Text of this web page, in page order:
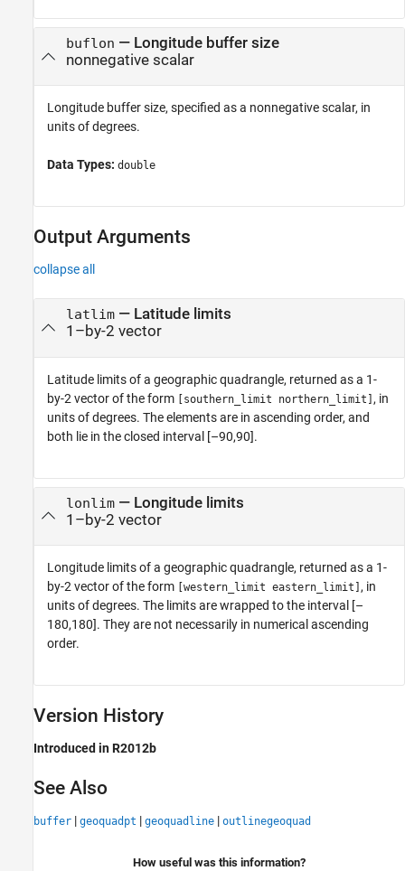
buflon — Longitude buffer size
nonnegative scalar
Longitude buffer size, specified as a nonnegative scalar, in
units of degrees.
Data Types: double
Output Arguments
collapse all
latlim— Latitude limits
1–by-2 vector
Latitude limits of a geographic quadrangle, returned as a 1-
by-2 vector of the form [southern_limit northern_limit] , in
units of degrees. The elements are in ascending order, and
both lie in the closed interval [–90,90].
lonlim— Longitude limits
1–by-2 vector
Longitude limits of a geographic quadrangle, returned as a 1-
by-2 vector of the form [western_limit eastern_limit] , in
units of degrees. The limits are wrapped to the interval [–
180,180]. They are not necessarily in numerical ascending
order.
Version History
Introduced in R2012b
See Also
buffer | geoquadpt | geoquadline | outlinegeoquad
How useful was this information?